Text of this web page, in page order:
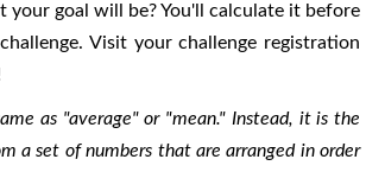
goal will be? You'll calculate it before
Visit your challenge registration
as "average" or "mean." Instead, it is the
a set of numbers that are arranged in order